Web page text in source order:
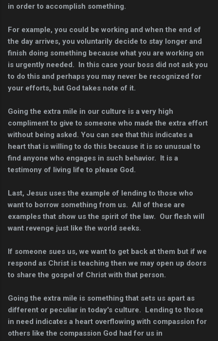
in order to accomplish something.
For example, you could be working and when the end of
the day arrives, you voluntarily decide to stay longer and
finish doing something because what you are working on
is urgently needed. In this case your boss did not ask you
to do this and perhaps you may never be recognized for
your efforts, but God takes note of it.
Going the extra mile in our culture is a very high
compliment to give to someone who made the extra effort
without being asked. You can see that this indicates a
heart that is willing to do this because it is so unusual to
find anyone who engages in such behavior. It is a
testimony of living life to please God.
Last, Jesus uses the example of lending to those who
want to borrow something from us. All of these are
examples that show us the spirit of the law. Our flesh will
want revenge just like the world seeks.
If someone sues us, we want to get back at them but if we
respond as Christ is teaching then we may open up doors
to share the gospel of Christ with that person.
Going the extra mile is something that sets us apart as
different or peculiar in today's culture. Lending to those
in need indicates a heart overflowing with compassion for
others like the compassion God had for us in